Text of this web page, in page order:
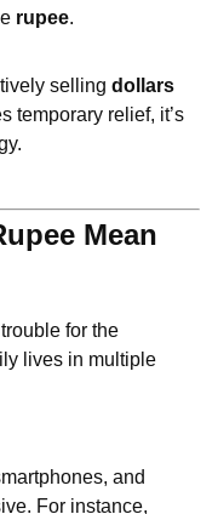
rupee.
selling dollars
temporary relief, it’s
Mean
for the
lives in multiple
and
For instance,